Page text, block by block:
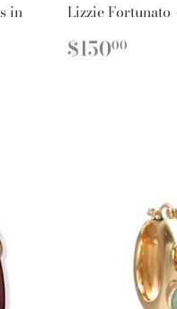
in
Lizzie
REGULAR
PRICE
$15000